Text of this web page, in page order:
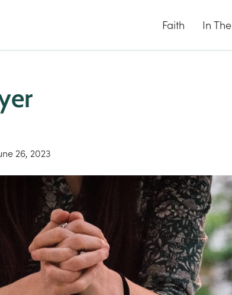
Faith In
26, 2023